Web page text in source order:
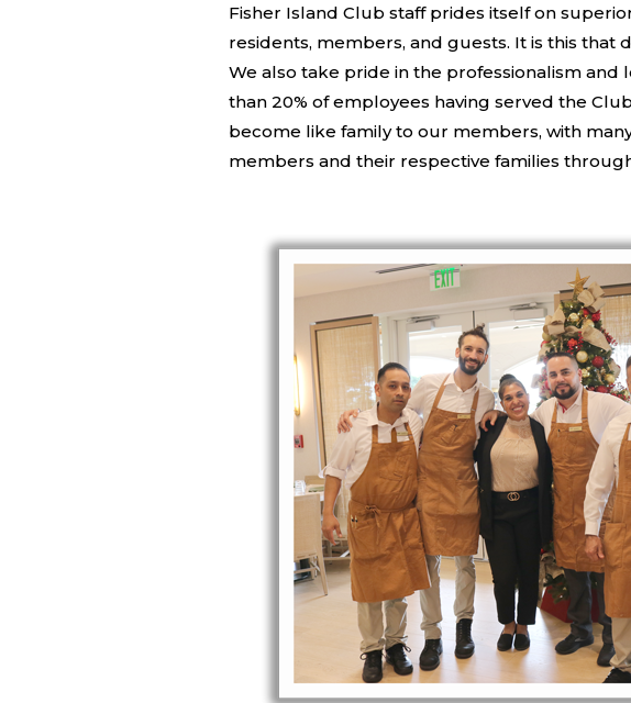
Fisher Island Club staff prides itself on
residents, members, and guests. It is this that
We also take pride in the professionalism
than 20% of employees having served the
become like family to our members, with
members and their respective families